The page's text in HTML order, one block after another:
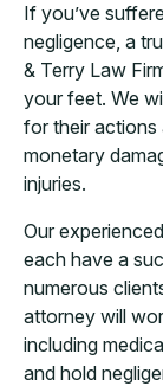
If you’ve
negligence, a
& Terry Law
your feet. We
for their
monetary
injuries.
Our
each have a
numerous
attorney will
including
and hold